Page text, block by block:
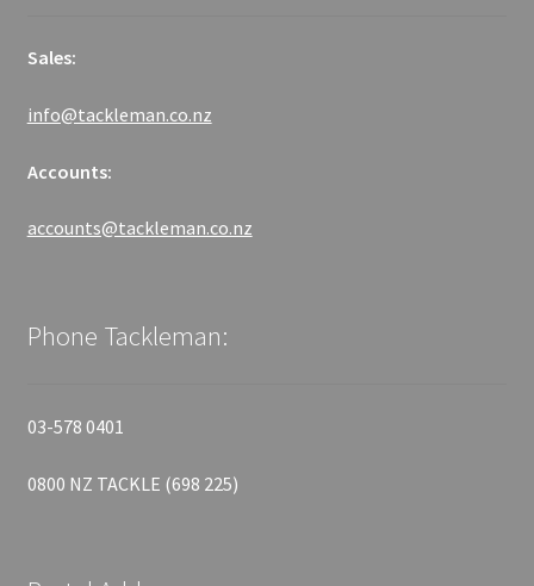
Sales:
info@tackleman.co.nz
Accounts:
accounts@tackleman.co.nz
Phone Tackleman:
03-578 0401
0800 NZ TACKLE (698 225)